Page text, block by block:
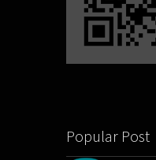
Popular Post